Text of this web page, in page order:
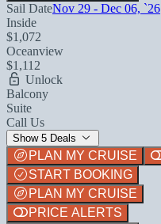
Sail DateNov 29 - Dec 06, `26
Inside
$1,072
Oceanview
$1,112
Unlock
Balcony
Suite
Call Us
Show 5 Deals
PLAN MY CRUISE
START BOOKING
PLAN MY CRUISE
PRICE ALERTS